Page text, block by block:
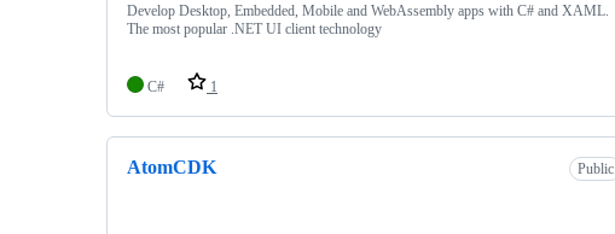
Develop Desktop, Embedded, Mobile and WebAssembly apps with C# and XAML.
The most popular .NET UI client technology
C# 1
AtomCDK Public